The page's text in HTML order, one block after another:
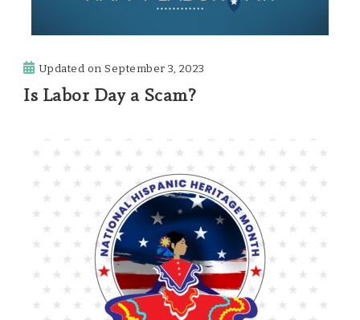
Updated onSeptember 3, 2023
Is Labor Day a Scam?